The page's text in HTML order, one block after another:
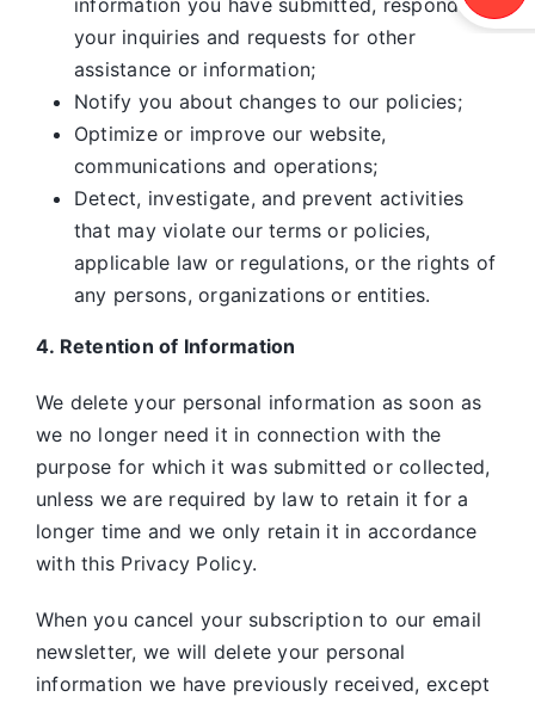
information you have submitted, respond to
your inquiries and requests for other
assistance or information;
Notify you about changes to our policies;
Optimize or improve our website,
communications and operations;
Detect, investigate, and prevent activities
that may violate our terms or policies,
applicable law or regulations, or the rights of
any persons, organizations or entities.
4. Retention of Information
We delete your personal information as soon as
we no longer need it in connection with the
purpose for which it was submitted or collected,
unless we are required by law to retain it for a
longer time and we only retain it in accordance
with this Privacy Policy.
When you cancel your subscription to our email
newsletter, we will delete your personal
information we have previously received, except